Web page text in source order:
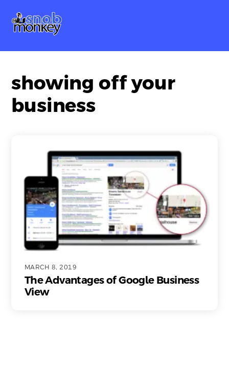
content
showing off your
business
MARCH 8, 2019
The Advantages of Google Business
View